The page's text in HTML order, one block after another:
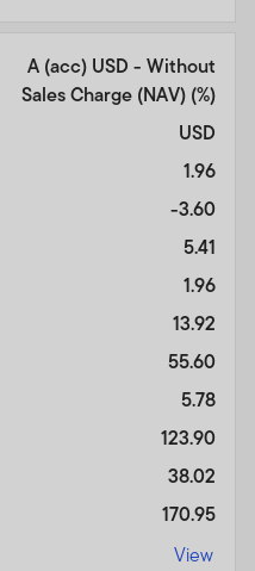
A (acc) USD - Without
Sales Charge (NAV) (%)
USD
1.96
-3.60
5.41
1.96
13.92
55.60
5.78
123.90
38.02
170.95
View